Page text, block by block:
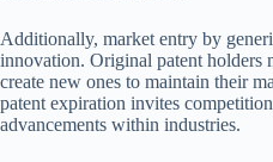
Additionally, market entry by
innovation. Original patent holders
create new ones to maintain their
patent expiration invites
advancements within industries.